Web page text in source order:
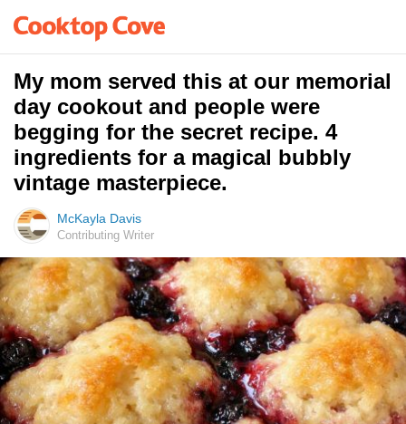
My mom served this at our memorial
day cookout and people were
begging for the secret recipe. 4
ingredients for a magical bubbly
vintage masterpiece.
McKayla Davis
Contributing Writer